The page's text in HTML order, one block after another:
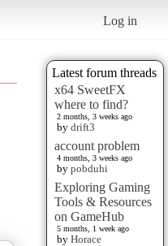
Log in
Latest forum threads
x64 SweetFX
where to find?
2 months, 3 weeks ago
by drift3
account problem
4 months, 3 weeks ago
by pobduhi
Exploring Gaming
Tools & Resources
on GameHub
5 months, 1 week ago
by Horace